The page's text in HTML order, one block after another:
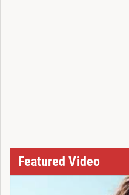
Featured Video